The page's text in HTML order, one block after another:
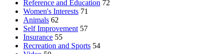
Reference and Education 72
Women's Interests 71
Animals 62
Self Improvement 57
Insurance 55
Recreation and Sports 54